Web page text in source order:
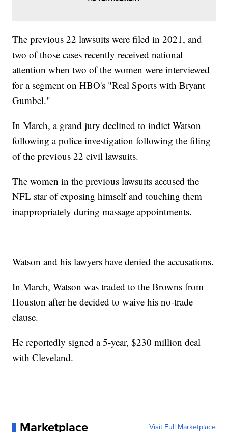
The previous 22 lawsuits were filed in 2021, and
two of those cases recently received national
attention when two of the women were interviewed
for a segment on HBO's "Real Sports with Bryant
Gumbel."
In March, a grand jury declined to indict Watson
following a police investigation following the filing
of the previous 22 civil lawsuits.
The women in the previous lawsuits accused the
NFL star of exposing himself and touching them
inappropriately during massage appointments.
Watson and his lawyers have denied the accusations.
In March, Watson was traded to the Browns from
Houston after he decided to waive his no-trade
clause.
He reportedly signed a 5-year, $230 million deal
with Cleveland.
Marketplace Visit Full Marketplace